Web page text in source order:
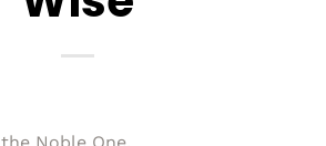
Noble One,